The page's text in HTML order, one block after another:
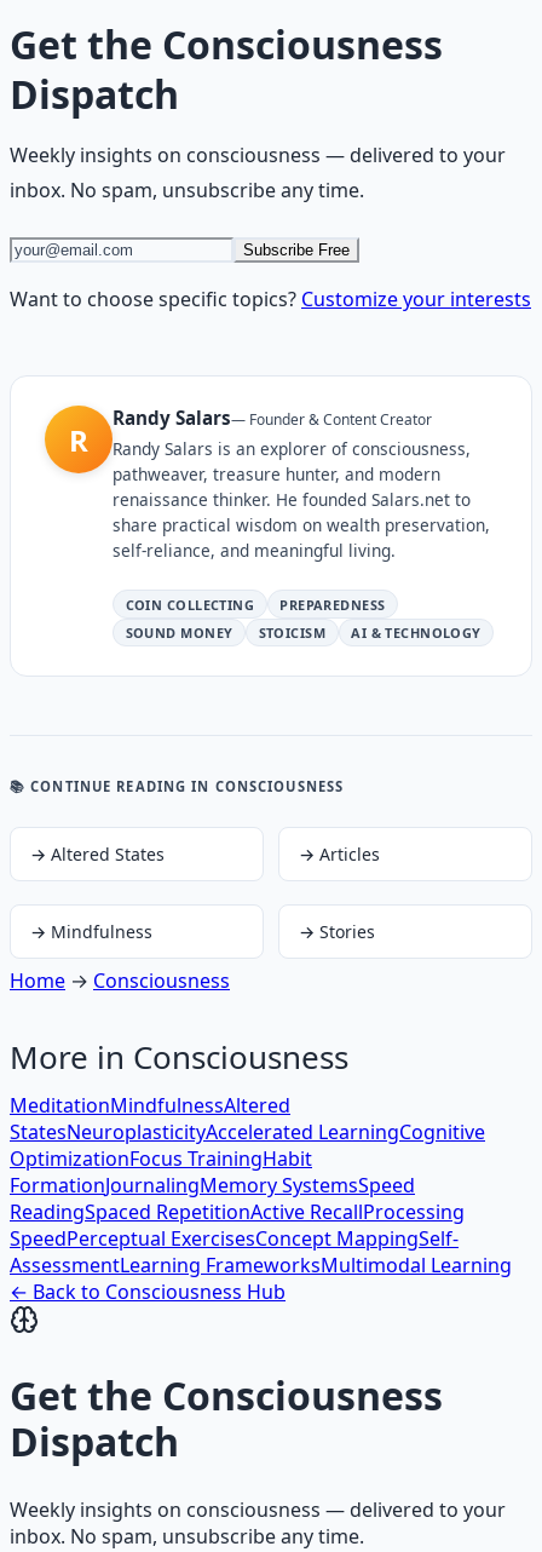
Get the Consciousness
Dispatch
Weekly insights on consciousness — delivered to your
inbox. No spam, unsubscribe any time.
Subscribe Free
Want to choose specific topics? Customize your interests
R
Randy Salars— Founder & Content Creator
Randy Salars is an explorer of consciousness,
pathweaver, treasure hunter, and modern
renaissance thinker. He founded Salars.net to
share practical wisdom on wealth preservation,
self-reliance, and meaningful living.
COIN COLLECTING
PREPAREDNESS
SOUND MONEY
STOICISM AI & TECHNOLOGY
📚 CONTINUE READING IN CONSCIOUSNESS
→ Altered States → Articles
→ Mindfulness → Stories
Home → Consciousness
More in Consciousness
MeditationMindfulnessAltered
StatesNeuroplasticityAccelerated LearningCognitive
OptimizationFocus TrainingHabit
FormationJournalingMemory SystemsSpeed
ReadingSpaced RepetitionActive RecallProcessing
SpeedPerceptual ExercisesConcept MappingSelf-
AssessmentLearning FrameworksMultimodal Learning
← Back to Consciousness Hub
Get the Consciousness
Dispatch
Weekly insights on consciousness — delivered to your
inbox. No spam, unsubscribe any time.